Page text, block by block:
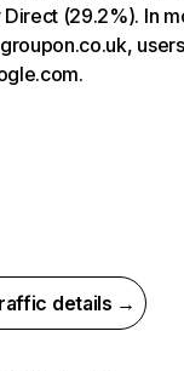
(29.2%). In
details →